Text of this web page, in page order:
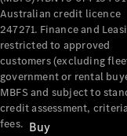
Buy
Australian credit licence
247271. Finance and
restricted to approved
customers (excluding
government or rental
MBFS and subject to
credit assessment,
fees.